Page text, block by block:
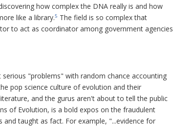
how complex the DNA really is and how
like a library.5 The field is so complex that
to act as coordinator among government agencies
"problems" with random chance accounting
pop science culture of evolution and their
and the gurus aren't about to tell the public
of Evolution, is a bold expos on the fraudulent
taught as fact. For example, "...evidence for